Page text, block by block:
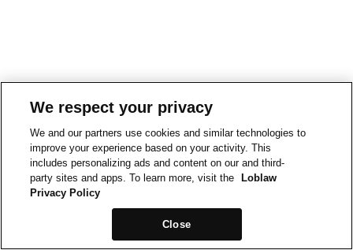
We respect your privacy
We and our partners use cookies and similar technologies to
improve your experience based on your activity. This
includes personalizing ads and content on our and third-
party sites and apps. To learn more, visit the
Loblaw
Privacy Policy
Close